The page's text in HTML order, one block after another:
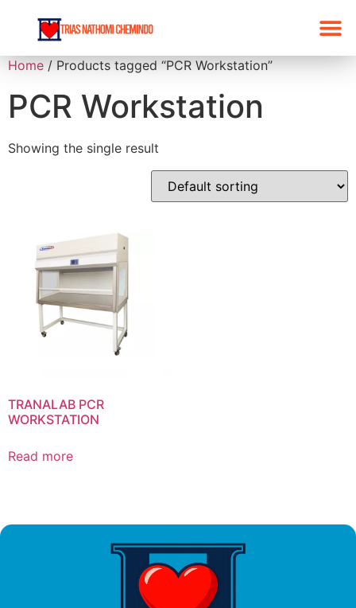
Home / Products tagged “PCR Workstation”
PCR Workstation
Showing the single result
TRANALAB PCR
WORKSTATION
Read more